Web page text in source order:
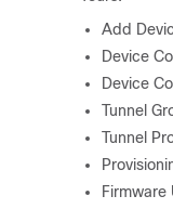
Add
Device
Device
Tunnel
Tunnel
Firmware